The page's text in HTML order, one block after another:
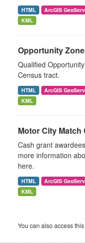
HTML ArcGIS
KML
Opportunity
Qualified
Census tract.
HTML ArcGIS
KML
Motor City
Cash grant
more information
here.
HTML ArcGIS
KML
You can also access